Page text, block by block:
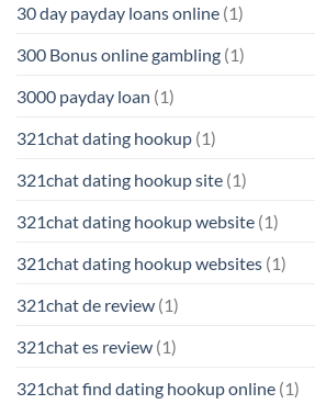
30 day payday loans online (1)
300 Bonus online gambling (1)
3000 payday loan (1)
321chat dating hookup (1)
321chat dating hookup site (1)
321chat dating hookup website (1)
321chat dating hookup websites (1)
321chat de review (1)
321chat es review (1)
321chat find dating hookup online (1)